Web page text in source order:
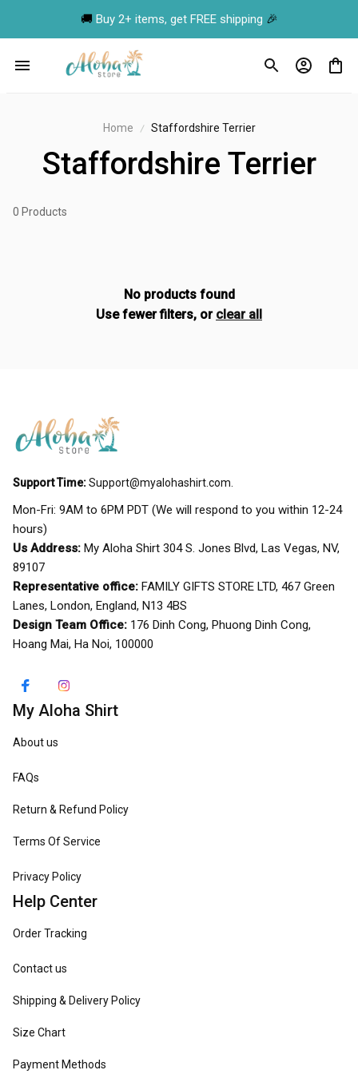
🚚 Buy 2+ items, get FREE shipping 🎉
Home Staffordshire Terrier
Staffordshire Terrier
0 Products
No products found
Use fewer filters, or clear all
Support Time:Support@myalohashirt.com
Mon-Fri: 9AM to 6PM PDT (We will respond to you within 12-24
hours)
Us Address: My Aloha Shirt 304 S. Jones Blvd, Las Vegas, NV,
89107
Representative office: FAMILY GIFTS STORE LTD, 467 Green
Lanes, London, England, N13 4BS
Design Team Office: 176 Dinh Cong, Phuong Dinh Cong,
Hoang Mai, Ha Noi, 100000
My Aloha Shirt
About us
FAQs
Return & Refund Policy
Terms Of Service
Privacy Policy
Help Center
Order Tracking
Contact us
Shipping & Delivery Policy
Size Chart
Payment Methods